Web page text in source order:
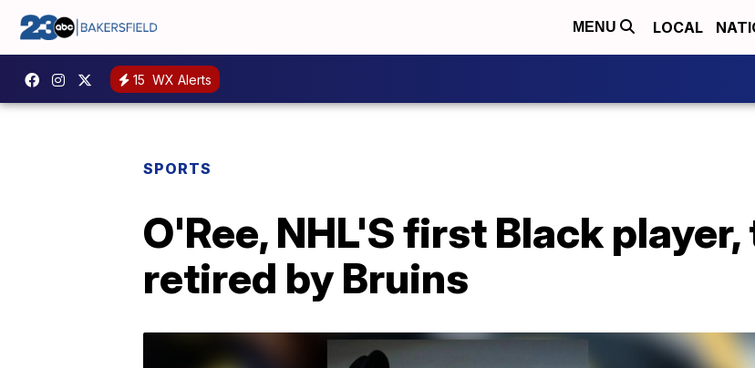
MENU LOCAL
15 WX Alerts
SPORTS
O'Ree, NHL'S first Black
retired by Bruins